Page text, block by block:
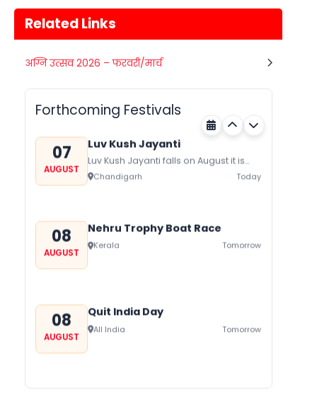
Related Links
अग्नि उत्सव 2026 – फरवरी/मार्च
Forthcoming Festivals
07 Gogamedi Fair
on August/September and its a major
honor Gogaji...
Rajasthan Today
07
AUGUST
Luv Kush Jayanti
Luv Kush Jayanti falls on August it is
mainly celebrated in North India to
mark the birthday of...
Chandigarh Today
08
AUGUST
Nehru Trophy Boat Race
Kerala Tomorrow
08
AUGUST
Quit India Day
All India Tomorrow